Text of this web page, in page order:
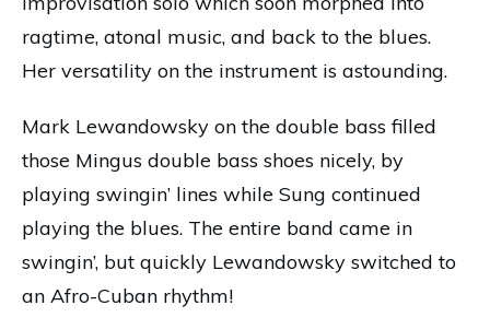
ragtime, atonal music, and back to the blues.
Her versatility on the instrument is astounding.
Mark Lewandowsky on the double bass filled
those Mingus double bass shoes nicely, by
playing swingin’ lines while Sung continued
playing the blues. The entire band came in
swingin’, but quickly Lewandowsky switched to
an Afro-Cuban rhythm!